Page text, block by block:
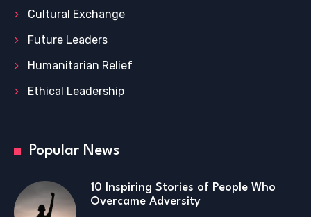
Cultural Exchange
Future Leaders
Humanitarian Relief
Ethical Leadership
Popular News
10 Inspiring Stories of People Who
Overcame Adversity